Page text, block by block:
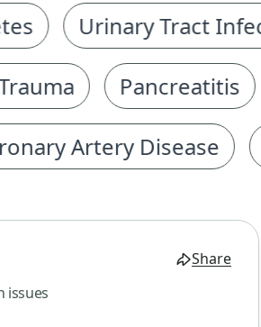
Urinary Tract
Pancreatitis
Artery Disease
Share
issues